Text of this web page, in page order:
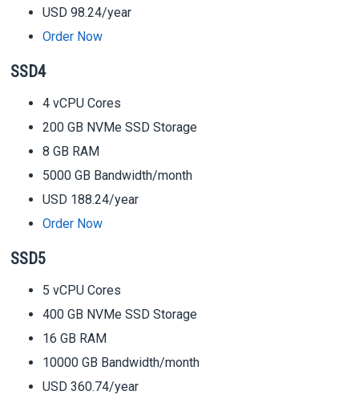
USD 98.24/year
Order Now
SSD4
4 vCPU Cores
200 GB NVMe SSD Storage
8 GB RAM
5000 GB Bandwidth/month
USD 188.24/year
Order Now
SSD5
5 vCPU Cores
400 GB NVMe SSD Storage
16 GB RAM
10000 GB Bandwidth/month
USD 360.74/year